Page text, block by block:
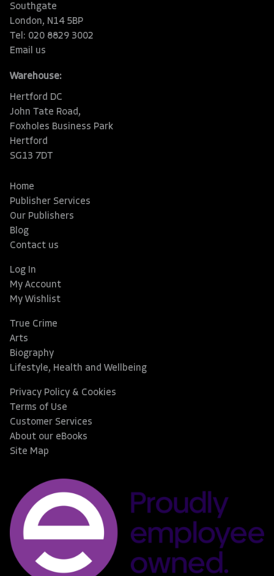
Southgate
London, N14 5BP
Tel: 020 8829 3002
Email us
Warehouse:
Hertford DC
John Tate Road,
Foxholes Business Park
Hertford
SG13 7DT
Home
Publisher Services
Our Publishers
Blog
Contact us
Log In
My Account
My Wishlist
True Crime
Arts
Biography
Lifestyle, Health and Wellbeing
Privacy Policy & Cookies
Terms of Use
Customer Services
About our eBooks
Site Map